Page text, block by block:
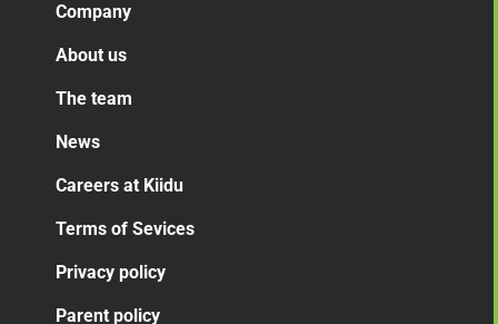
Company
About us
The team
News
Careers at Kiidu
Terms of Sevices
Privacy policy
Parent policy